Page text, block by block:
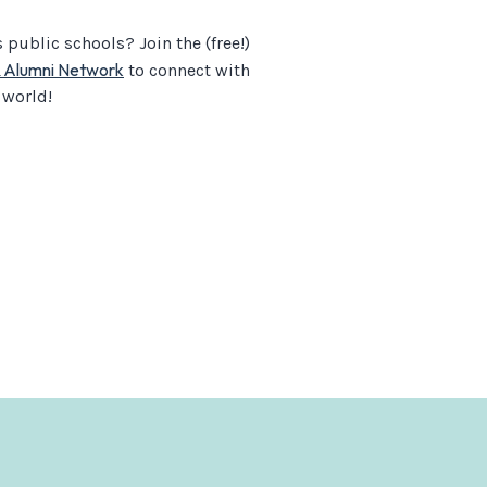
public schools? Join the (free!)
Alumni Network to connect with